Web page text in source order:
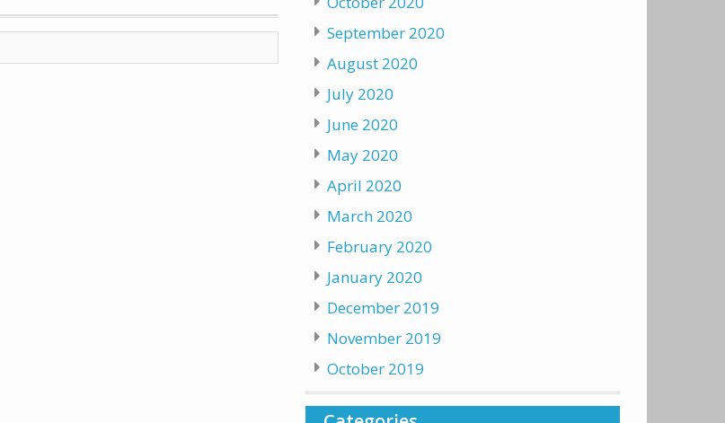
September 2020
August 2020
July 2020
June 2020
May 2020
April 2020
March 2020
February 2020
January 2020
December 2019
November 2019
October 2019